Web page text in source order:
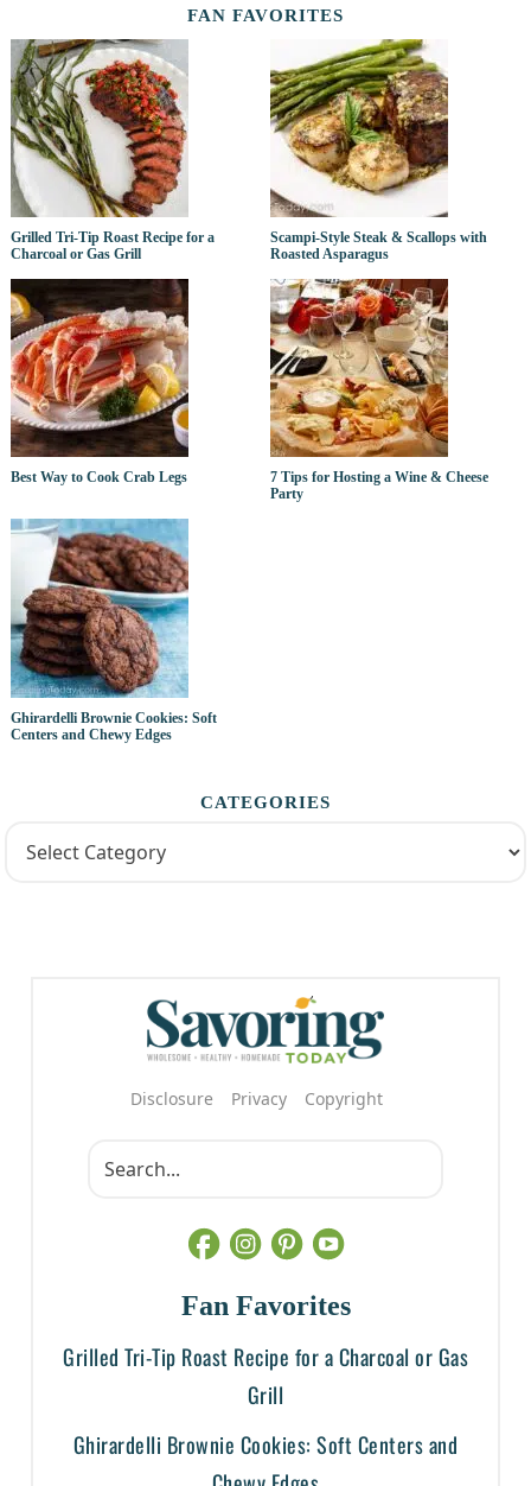
FAN FAVORITES
Grilled Tri-Tip Roast Recipe for a
Charcoal or Gas Grill
Scampi-Style Steak & Scallops with
Roasted Asparagus
Best Way to Cook Crab Legs
7 Tips for Hosting a Wine & Cheese
Party
Ghirardelli Brownie Cookies: Soft
Centers and Chewy Edges
CATEGORIES
Disclosure Privacy Copyright
Fan Favorites
Grilled Tri-Tip Roast Recipe for a Charcoal or Gas
Grill
Ghirardelli Brownie Cookies: Soft Centers and